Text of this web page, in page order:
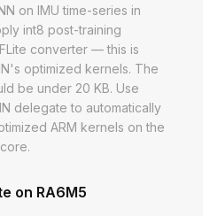
on IMU time-series in
int8 post-training
converter — this is
optimized kernels. The
be under 20 KB. Use
delegate to automatically
ARM kernels on the
on RA6M5